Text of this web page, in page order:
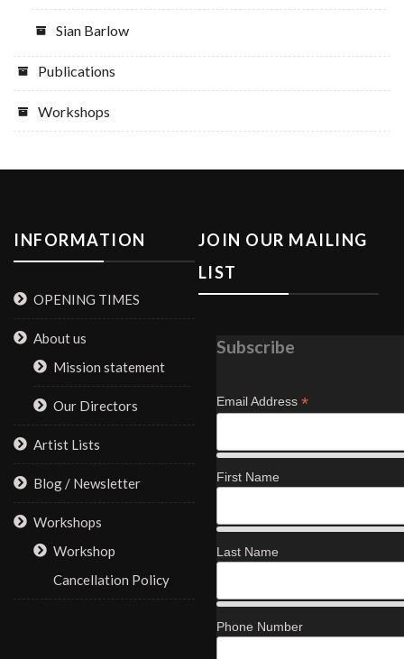
Sian Barlow
Publications
Workshops
INFORMATION
OPENING TIMES
About us
Mission statement
Our Directors
Artist Lists
Blog / Newsletter
Workshops
Workshop
Cancellation Policy
JOIN OUR MAILING
LIST
Subscribe
Email Address *
First Name
Last Name
Phone Number